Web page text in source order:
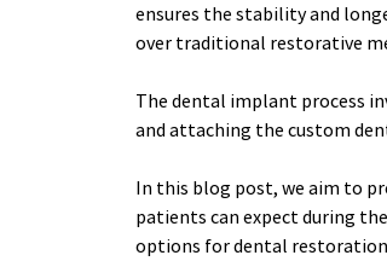
ensures the stability and
over traditional restorative
The dental implant process
and attaching the custom
In this blog post, we aim to
patients can expect during
options for dental restoration